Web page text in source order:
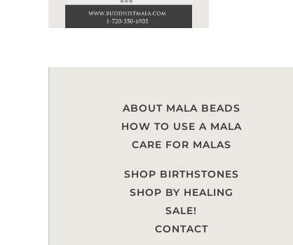
ABOUT MALA BEADS
HOW TO USE A MALA
CARE FOR MALAS
SHOP BIRTHSTONES
SHOP BY HEALING
SALE!
CONTACT